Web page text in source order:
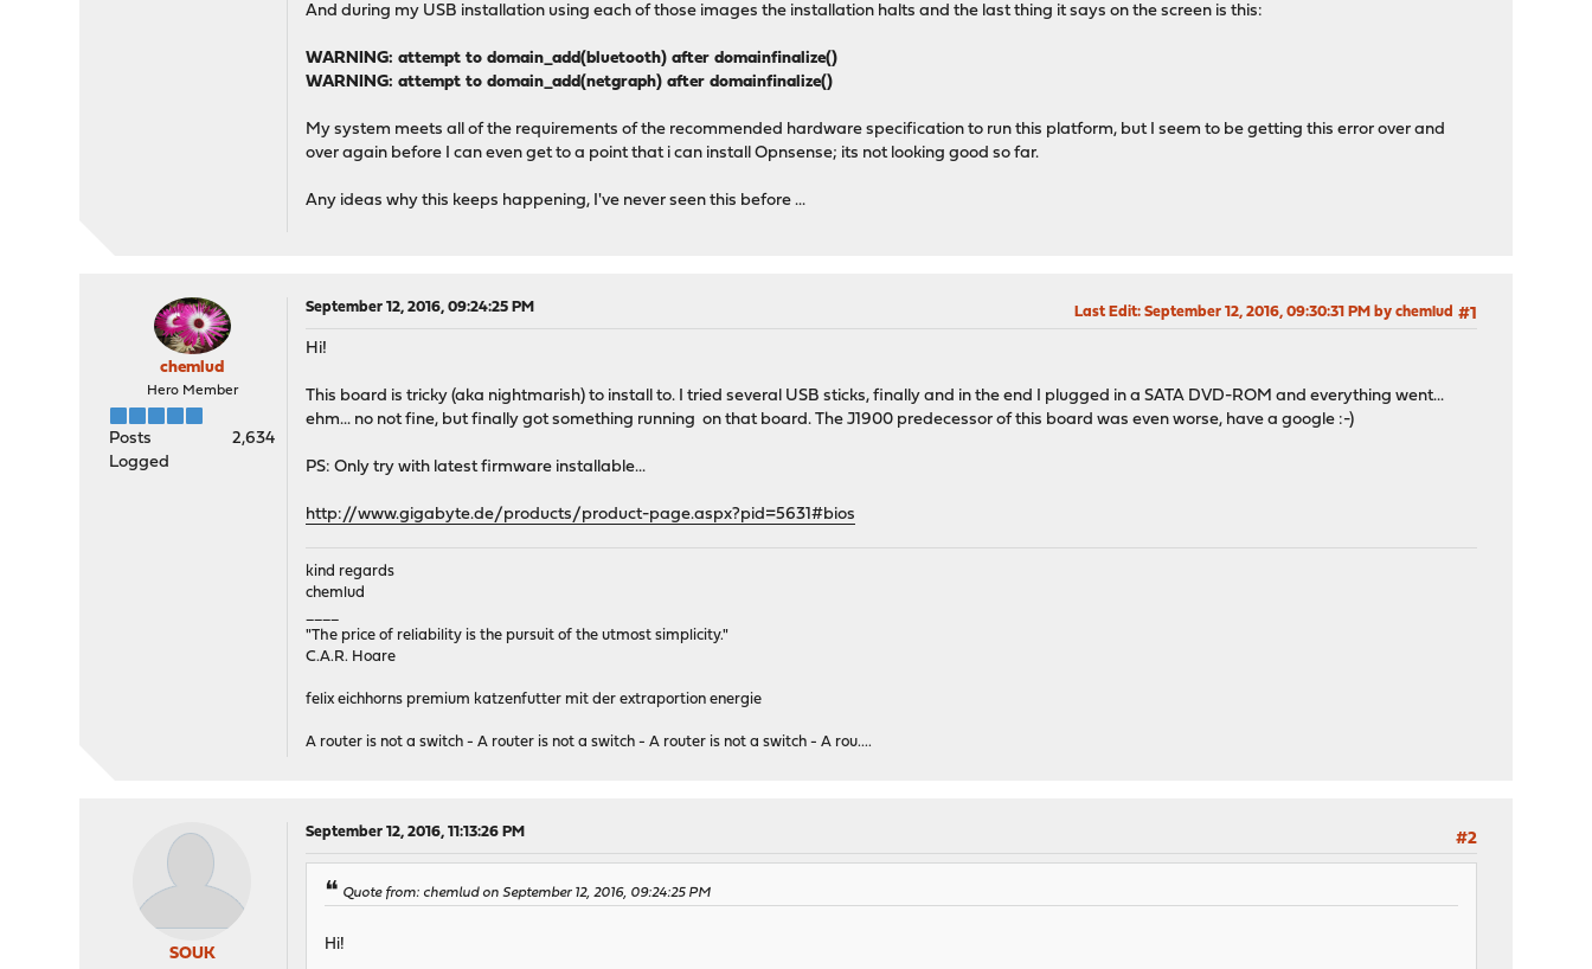
And during my USB installation using each of those images the installation halts and the last thing it says on the screen is this:
WARNING: attempt to domain_add(bluetooth) after domainfinalize()
WARNING: attempt to domain_add(netgraph) after domainfinalize()
My system meets all of the requirements of the recommended hardware specification to run this platform, but I seem to be getting this error over and
over again before I can even get to a point that i can install Opnsense; its not looking good so far.
Any ideas why this keeps happening, I've never seen this before ...
chemlud
Hero Member
Posts
2,634
Logged
September 12, 2016, 09:24:25 PM #1
Last Edit: September 12, 2016, 09:30:31 PM by chemlud
Hi!
This board is tricky (aka nightmarish) to install to. I tried several USB sticks, finally and in the end I plugged in a SATA DVD-ROM and everything went...
ehm... no not fine, but finally got something running on that board. The J1900 predecessor of this board was even worse, have a google :-)
PS: Only try with latest firmware installable...
http://www.gigabyte.de/products/product-page.aspx?pid=5631#bios
kind regards
chemlud
"The price of reliability is the pursuit of the utmost simplicity."
C.A.R. Hoare
felix eichhorns premium katzenfutter mit der extraportion energie
A router is not a switch - A router is not a switch - A router is not a switch - A rou....
SOUK
September 12, 2016, 11:13:26 PM #2
Quote from: chemlud on September 12, 2016, 09:24:25 PM
Hi!